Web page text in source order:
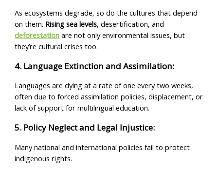
As ecosystems degrade, so do the cultures that depend
on them. Rising sea levels, desertification, and
deforestation are not only environmental issues, but
they’re cultural crises too.
4. Language Extinction and Assimilation:
Languages are dying at a rate of one every two weeks,
often due to forced assimilation policies, displacement, or
lack of support for multilingual education.
5. Policy Neglect and Legal Injustice:
Many national and international policies fail to protect
indigenous rights.